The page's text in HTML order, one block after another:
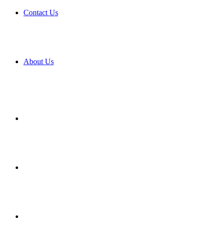
Contact Us
About Us